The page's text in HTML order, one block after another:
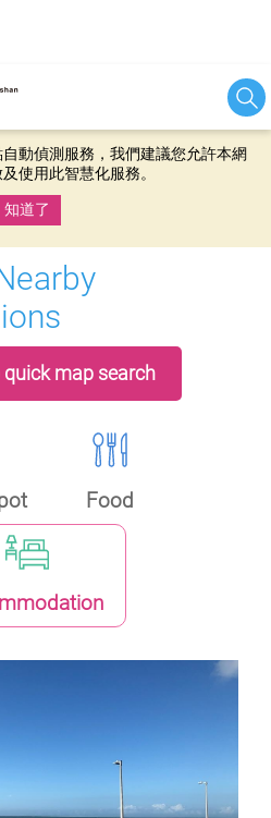
以持續優化網站服務，並有助於為
動偵測服務，我們建議您允許本網
使用此智慧化服務。
知道了
quick map search
Food